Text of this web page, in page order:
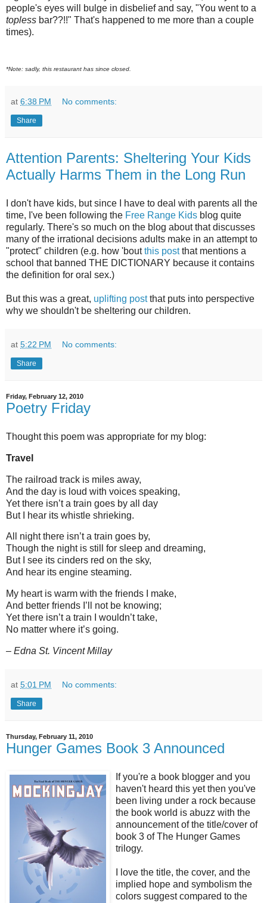
people's eyes will bulge in disbelief and say, "You went to a
topless bar??!!" That's happened to me more than a couple
times).
*Note: sadly, this restaurant has since closed.
at 6:38 PM No comments:
Share
Attention Parents: Sheltering Your Kids
Actually Harms Them in the Long Run
I don't have kids, but since I have to deal with parents all the
time, I've been following the Free Range Kids blog quite
regularly. There's so much on the blog about that discusses
many of the irrational decisions adults make in an attempt to
"protect" children (e.g. how 'boutthis postthat mentions a
school that banned THE DICTIONARY because it contains
the definition for oral sex.)
But this was a great, uplifting postthat puts into perspective
why we shouldn't be sheltering our children.
at 5:22 PM No comments:
Share
Friday, February 12, 2010
Poetry Friday
Thought this poem was appropriate for my blog:
Travel
The railroad track is miles away,
And the day is loud with voices speaking,
Yet there isn’t a train goes by all day
But I hear its whistle shrieking.
All night there isn’t a train goes by,
Though the night is still for sleep and dreaming,
But I see its cinders red on the sky,
And hear its engine steaming.
My heart is warm with the friends I make,
And better friends I’ll not be knowing;
Yet there isn’t a train I wouldn’t take,
No matter where it’s going.
– Edna St. Vincent Millay
at 5:01 PM No comments:
Share
Thursday, February 11, 2010
Hunger Games Book 3 Announced
If you're a book blogger and you
haven't heard this yet then you've
been living under a rock because
the book world is abuzz with the
announcement of the title/cover of
book 3 of The Hunger Games
trilogy.
I love the title, the cover, and the
implied hope and symbolism the
colors suggest compared to the